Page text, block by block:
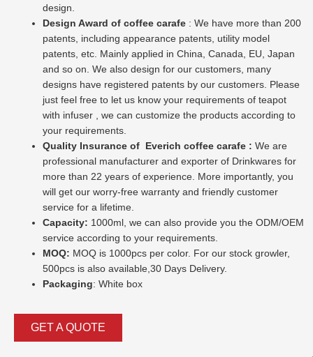
design.
Design Award of coffee carafe : We have more than 200
patents, including appearance patents, utility model
patents, etc. Mainly applied in China, Canada, EU, Japan
and so on. We also design for our customers, many
designs have registered patents by our customers. Please
just feel free to let us know your requirements of teapot
with infuser , we can customize the products according to
your requirements.
Quality Insurance of
Everich coffee carafe :We are
professional manufacturer and exporter of Drinkwares for
more than 22 years of experience. More importantly, you
will get our worry-free warranty and friendly customer
service for a lifetime.
Capacity: 1000ml, we can also provide you the ODM/OEM
service according to your requirements.
MOQ: MOQ is 1000pcs per color. For our stock growler,
500pcs is also available,30 Days Delivery.
Packaging: White box
GET A QUOTE